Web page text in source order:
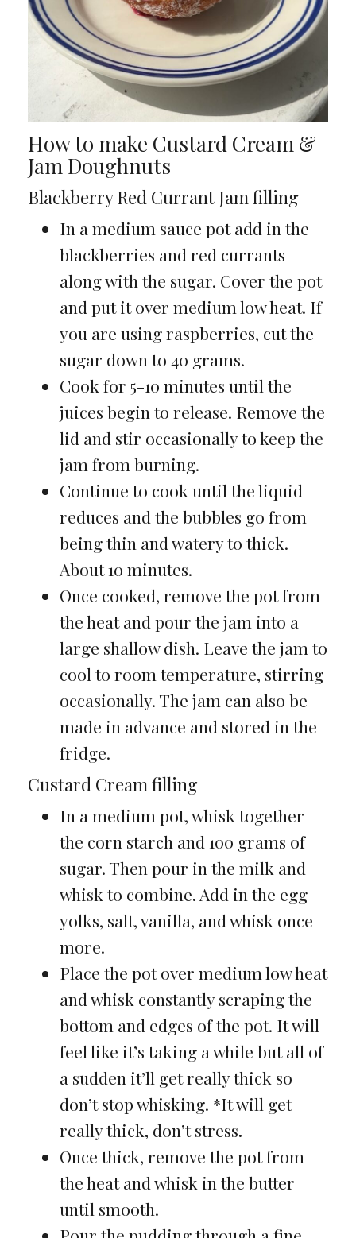
How to make Custard Cream &
Jam Doughnuts
Blackberry Red Currant Jam filling
In a medium sauce pot add in the
blackberries and red currants
along with the sugar. Cover the pot
and put it over medium low heat. If
you are using raspberries, cut the
sugar down to 40 grams.
Cook for 5-10 minutes until the
juices begin to release. Remove the
lid and stir occasionally to keep the
jam from burning.
Continue to cook until the liquid
reduces and the bubbles go from
being thin and watery to thick.
About 10 minutes.
Once cooked, remove the pot from
the heat and pour the jam into a
large shallow dish. Leave the jam to
cool to room temperature, stirring
occasionally. The jam can also be
made in advance and stored in the
fridge.
Custard Cream filling
In a medium pot, whisk together
the corn starch and 100 grams of
sugar. Then pour in the milk and
whisk to combine. Add in the egg
yolks, salt, vanilla, and whisk once
more.
Place the pot over medium low heat
and whisk constantly scraping the
bottom and edges of the pot. It will
feel like it’s taking a while but all of
a sudden it’ll get really thick so
don’t stop whisking. *It will get
really thick, don’t stress.
Once thick, remove the pot from
the heat and whisk in the butter
until smooth.